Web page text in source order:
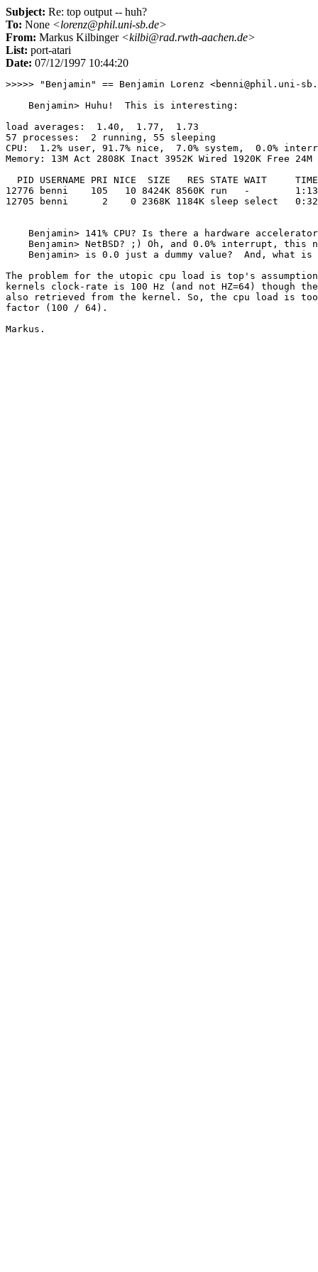
Subject: Re: top output -- huh?
To: None <lorenz@phil.uni-sb.de>
From: Markus Kilbinger <kilbi@rad.rwth-aachen.de>
List: port-atari
Date: 07/12/1997 10:44:20
>>>>> "Benjamin" == Benjamin Lorenz <benni@phil.uni-
    Benjamin> Huhu!  This is interesting:
load averages:  1.40,  1.77,  1.73
57 processes:  2 running, 55 sleeping
CPU:  1.2% user, 91.7% nice,  7.0% system,  0.0%
Memory: 13M Act 2808K Inact 3952K Wired 1920K Free
PID USERNAME PRI NICE  SIZE   RES STATE WAIT
12776 benni    105   10 8424K 8560K run   -        1:13
12705 benni      2    0 2368K 1184K sleep select   0:32
Benjamin> 141% CPU? Is there a hardware
Benjamin> NetBSD? ;) Oh, and 0.0% interrupt, this
Benjamin> is 0.0 just a dummy value?  And, what is
The problem for the utopic cpu load is top's
kernels clock-rate is 100 Hz (and not HZ=64) though
also retrieved from the kernel. So, the cpu load is
factor (100 / 64).